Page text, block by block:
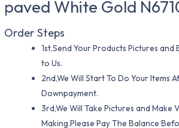
paved White Gold
Order Steps
1st,Send Your Products Pictures and
to Us.
2nd,We Will Start To Do Your Items
Downpayment.
3rd,We Will Take Pictures and Make
Making.Please Pay The Balance